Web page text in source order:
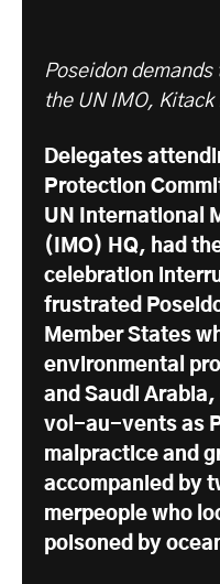
Poseidon
the UN IMO,
Delegates
Protection
UN International
(IMO) HQ, had
celebration
frustrated
Member States
environmental
and Saudi
vol-au-vents as
malpractice and
accompanied by
merpeople who
poisoned by